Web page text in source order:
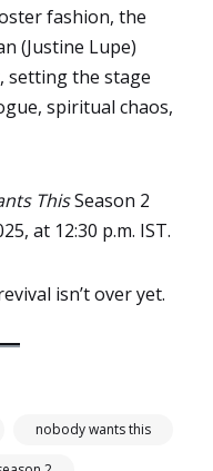
fashion, the
(Justine Lupe)
setting the stage
spiritual chaos,
ThisSeason 2
at 12:30 p.m. IST.
isn’t over yet.
nobody wants this